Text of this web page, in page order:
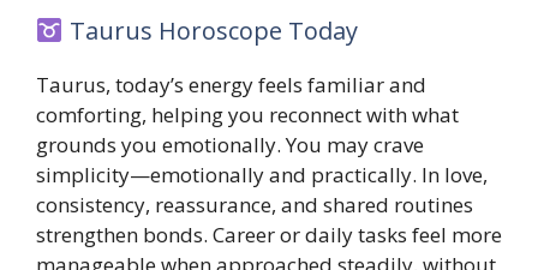
Taurus Horoscope Today
Taurus, today’s energy feels familiar and
comforting, helping you reconnect with what
grounds you emotionally. You may crave
simplicity—emotionally and practically. In love,
consistency, reassurance, and shared routines
strengthen bonds. Career or daily tasks feel more